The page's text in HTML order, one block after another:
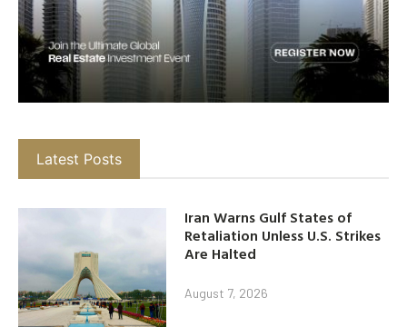
Latest Posts
Iran Warns Gulf States of
Retaliation Unless U.S. Strikes
Are Halted
August 7, 2026